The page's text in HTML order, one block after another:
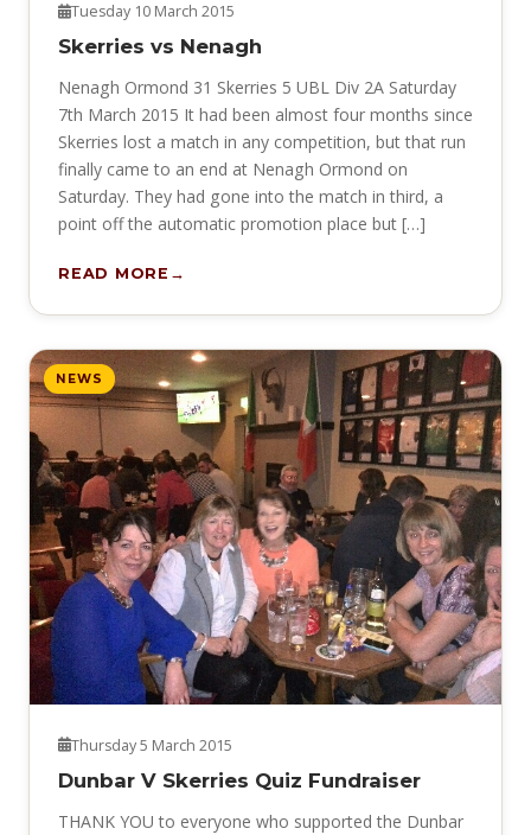
Tuesday 10 March 2015
Skerries vs Nenagh
Nenagh Ormond 31 Skerries 5 UBL Div 2A Saturday
7th March 2015 It had been almost four months since
Skerries lost a match in any competition, but that run
finally came to an end at Nenagh Ormond on
Saturday. They had gone into the match in third, a
point off the automatic promotion place but […]
READ MORE
NEWS
Thursday 5 March 2015
Dunbar V Skerries Quiz Fundraiser
THANK YOU to everyone who supported the Dunbar